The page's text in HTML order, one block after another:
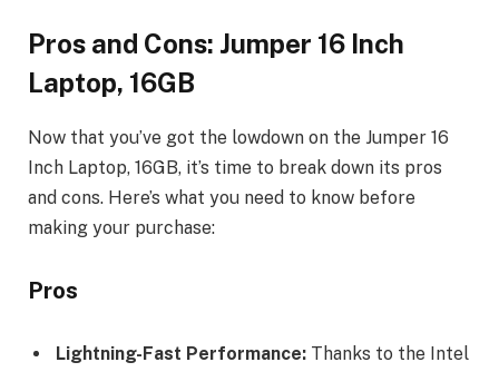
Pros and Cons: Jumper 16 Inch
Laptop, 16GB
Now that you’ve got the lowdown on the Jumper 16
Inch Laptop, 16GB, it’s time to break down its pros
and cons. Here’s what you need to know before
making your purchase:
Pros
Lightning-Fast Performance: Thanks to the Intel